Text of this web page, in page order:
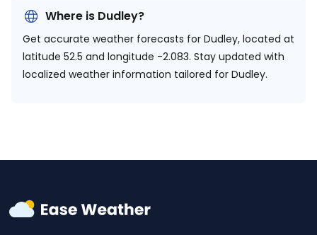
Where is Dudley?
Get accurate weather forecasts for Dudley, located at
latitude 52.5 and longitude -2.083. Stay updated with
localized weather information tailored for Dudley.